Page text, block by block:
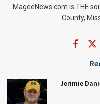
MageeNews.com is THE
County,
Jerimie